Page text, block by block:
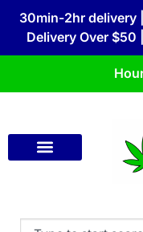
30min-2hr delivery
Delivery Over $50 |